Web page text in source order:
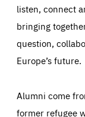
listen, connect
bringing
question,
Europe’s future.
Alumni come
former refugee